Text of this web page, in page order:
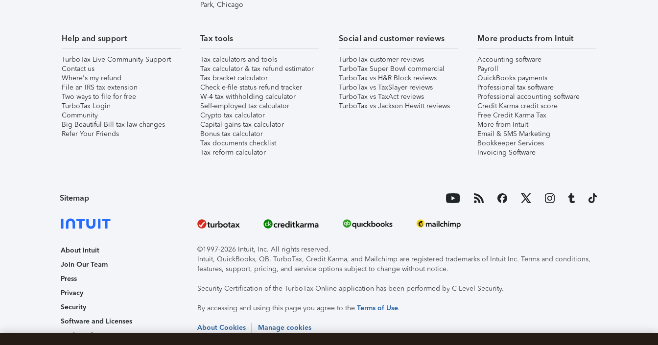
Park, Chicago
Help and support
TurboTax Live Community Support
Contact us
Where's my refund
File an IRS tax extension
Two ways to file for free
TurboTax Login
Community
Big Beautiful Bill tax law changes
Refer Your Friends
Tax tools
Tax calculators and tools
Tax calculator & tax refund estimator
Tax bracket calculator
Check e-file status refund tracker
W-4 tax withholding calculator
Self-employed tax calculator
Crypto tax calculator
Capital gains tax calculator
Bonus tax calculator
Tax documents checklist
Tax reform calculator
Social and customer reviews
TurboTax customer reviews
TurboTax Super Bowl commercial
TurboTax vs H&R Block reviews
TurboTax vs TaxSlayer reviews
TurboTax vs TaxAct reviews
TurboTax vs Jackson Hewitt reviews
More products from Intuit
Accounting software
Payroll
QuickBooks payments
Professional tax software
Professional accounting software
Credit Karma credit score
Free Credit Karma Tax
More from Intuit
Email & SMS Marketing
Bookkeeper Services
Invoicing Software
Sitemap
About Intuit
Join Our Team
Press
Privacy
Security
Software and Licenses
Trademark Notices
©1997-2026 Intuit, Inc. All rights reserved.
Intuit, QuickBooks, QB, TurboTax, Credit Karma, and Mailchimp are registered trademarks of Intuit Inc. Terms and conditions,
features, support, pricing, and service options subject to change without notice.
Security Certification of the TurboTax Online application has been performed by C-Level Security.
By accessing and using this page you agree to the Terms of Use.
About Cookies Manage cookies